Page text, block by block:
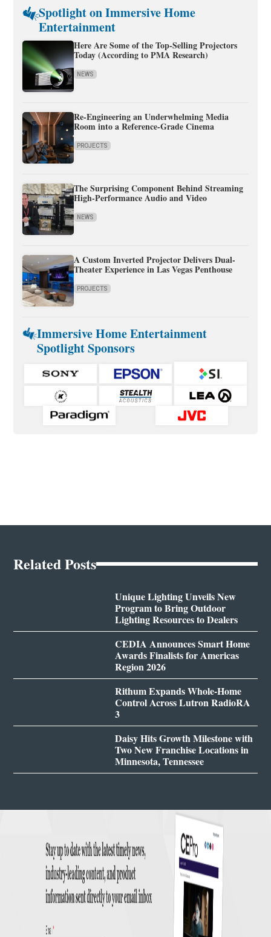
Spotlight on Immersive Home
Entertainment
Here Are Some of the Top-Selling Projectors
Today (According to PMA Research)
NEWS
Re-Engineering an Underwhelming Media
Room into a Reference-Grade Cinema
PROJECTS
The Surprising Component Behind Streaming
High-Performance Audio and Video
NEWS
A Custom Inverted Projector Delivers Dual-
Theater Experience in Las Vegas Penthouse
PROJECTS
Immersive Home Entertainment
Spotlight Sponsors
Related Posts
Unique Lighting Unveils New
Program to Bring Outdoor
Lighting Resources to Dealers
CEDIA Announces Smart Home
Awards Finalists for Americas
Region 2026
Rithum Expands Whole-Home
Control Across Lutron RadioRA
3
Daisy Hits Growth Milestone with
Two New Franchise Locations in
Minnesota, Tennessee